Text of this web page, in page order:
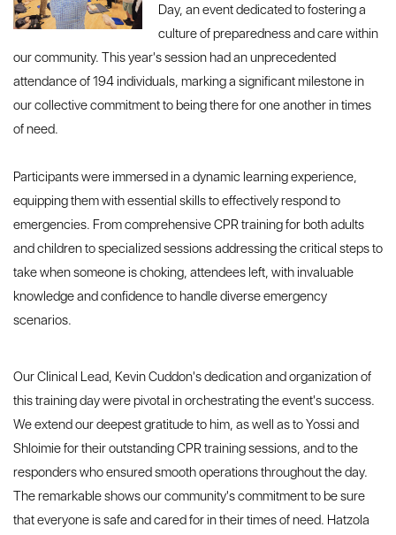
Day, an event dedicated to fostering a
culture of preparedness and care within
our community. This year's session had an unprecedented
attendance of 194 individuals, marking a significant milestone in
our collective commitment to being there for one another in times
of need.
Participants were immersed in a dynamic learning experience,
equipping them with essential skills to effectively respond to
emergencies. From comprehensive CPR training for both adults
and children to specialized sessions addressing the critical steps to
take when someone is choking, attendees left, with invaluable
knowledge and confidence to handle diverse emergency
scenarios.
Our Clinical Lead, Kevin Cuddon's dedication and organization of
this training day were pivotal in orchestrating the event's success.
We extend our deepest gratitude to him, as well as to Yossi and
Shloimie for their outstanding CPR training sessions, and to the
responders who ensured smooth operations throughout the day.
The remarkable shows our community's commitment to be sure
that everyone is safe and cared for in their times of need. Hatzola
CONTACT